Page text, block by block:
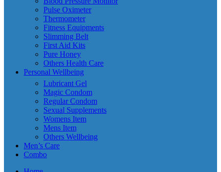
Pulse Oximeter
Thermometer
Fitness Equipments
Slimming Belt
First Aid Kits
Pure Honey
Others Health Care
Personal Wellbeing
Lubricant Gel
Magic Condom
Regular Condom
Sexual Supplements
Womens Item
Mens Item
Others Wellbeing
Men’s Care
Combo